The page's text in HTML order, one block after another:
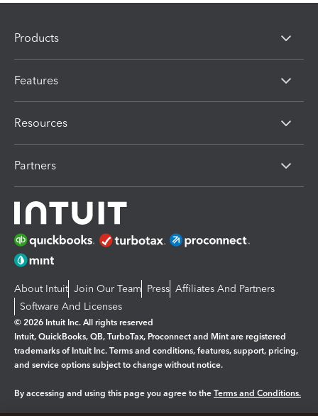
Products
Features
Resources
Partners
About Intuit Join Our Team Press Affiliates And Partners
Software And Licenses
© 2026 Intuit Inc. All rights reserved
Intuit, QuickBooks, QB, TurboTax, Proconnect and Mint are registered
trademarks of Intuit Inc. Terms and conditions, features, support, pricing,
and service options subject to change without notice.
By accessing and using this page you agree to the Terms and Conditions.